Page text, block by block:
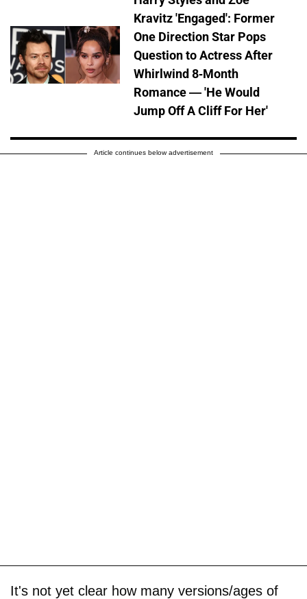
Kravitz 'Engaged': Former
One Direction Star Pops
Question to Actress After
Whirlwind 8-Month
Romance — 'He Would
Jump Off A Cliff For Her'
Article continues below advertisement
It's not yet clear how many versions/ages of